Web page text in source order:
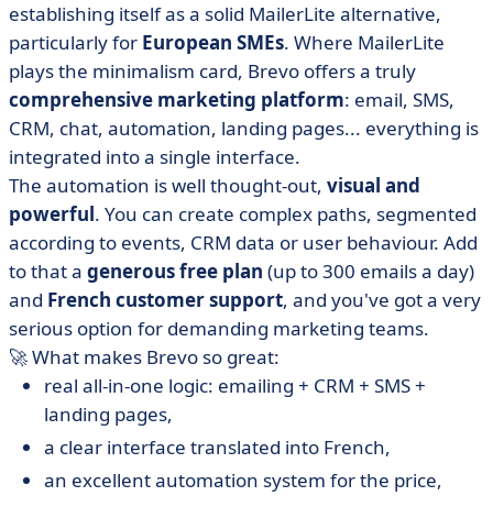
establishing itself as a solid MailerLite alternative,
particularly for European SMEs. Where MailerLite
plays the minimalism card, Brevo offers a truly
comprehensive marketing platform: email, SMS,
CRM, chat, automation, landing pages... everything is
integrated into a single interface.
The automation is well thought-out, visual and
powerful. You can create complex paths, segmented
according to events, CRM data or user behaviour. Add
to that a generous free plan (up to 300 emails a day)
and French customer support, and you've got a very
serious option for demanding marketing teams.
🚀 What makes Brevo so great:
real all-in-one logic: emailing + CRM + SMS +
landing pages,
a clear interface translated into French,
an excellent automation system for the price,